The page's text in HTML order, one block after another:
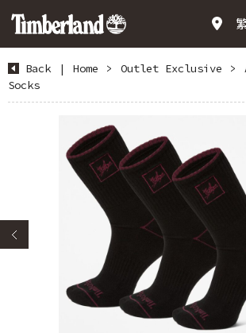
Back | Home > Outlet Exclusive >
Socks